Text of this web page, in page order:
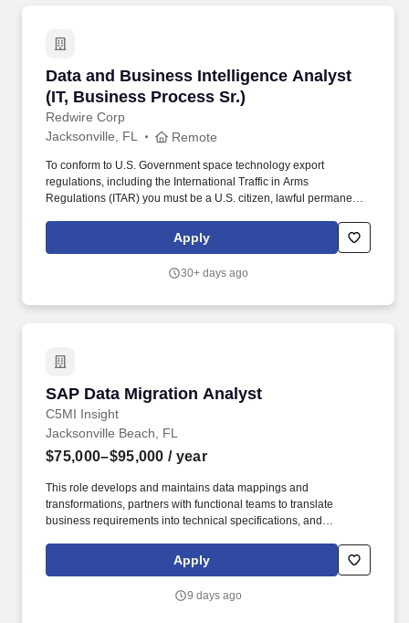
Data and Business Intelligence Analyst
(IT, Business Process Sr.)
Redwire Corp
Data and Business Intelligence Analyst (IT,
Jacksonville, FL Remote
To conform to U.S. Government space technology export
regulations, including the International Traffic in Arms
Regulations (ITAR) you must be a U.S. citizen, lawful permanent
1324b(a)(3), or eligible to obtain the required authorizations from
the U.S. Department of State. The ideal candidate will have strong
reporting frameworks and data integration across ERP and other
Apply
30+ days ago
SAP Data Migration Analyst
C5MI Insight
SAP Data Migration Analyst
Jacksonville Beach, FL
$75,000–$95,000 / year
This role develops and maintains data mappings and
transformations, partners with functional teams to translate
business requirements into technical specifications, and
completeness, and integrity of migrated data. Our employees are
key to our success, so we strive to be more than just a team; we're
action: Challenge – We believe in challenging the present – it's
Apply
9 days ago